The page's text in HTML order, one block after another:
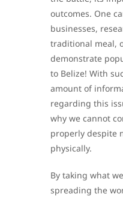
outcomes. One
businesses,
traditional meal,
demonstrate
to Belize! With
amount of
regarding this
why we cannot
properly despite
physically.
By taking what
spreading the